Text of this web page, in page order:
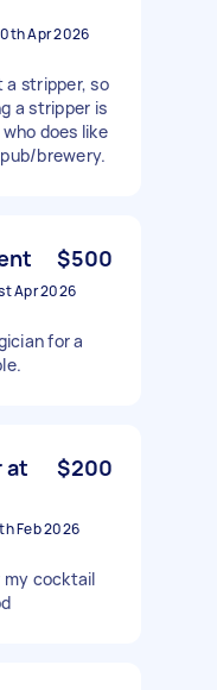
Apr 2026
a stripper, so
a stripper is
does like
brewery.
$500
Apr 2026
for a
at
$200
Feb 2026
my cocktail